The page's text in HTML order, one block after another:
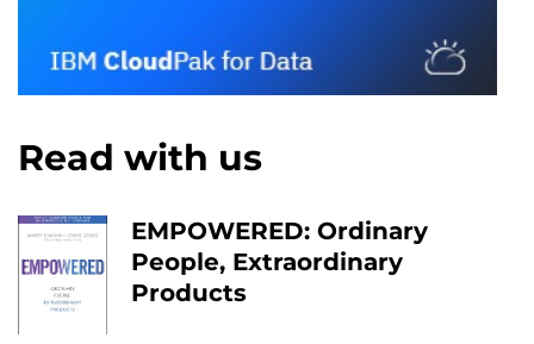
Read with us
EMPOWERED: Ordinary
People, Extraordinary
Products